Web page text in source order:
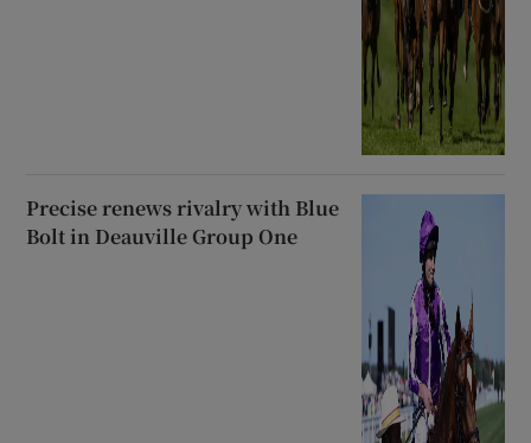
Precise renews rivalry with Blue
Bolt in Deauville Group One